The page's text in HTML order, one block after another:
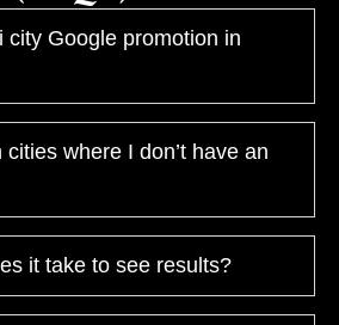
city Google promotion in
where I don’t have an
it take to see results?